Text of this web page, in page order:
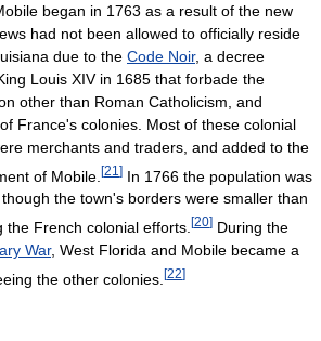
began in 1763 as a result of the new
had not been allowed to officially reside
due to the Code Noir, a decree
Louis XIV in 1685 that forbade the
other than Roman Catholicism, and
France's colonies. Most of these colonial
merchants and traders, and added to the
of Mobile. [21 ] In 1766 the population was
the town's borders were smaller than
French colonial efforts. [20] During the
War, West Florida and Mobile became a
the other colonies. [22]